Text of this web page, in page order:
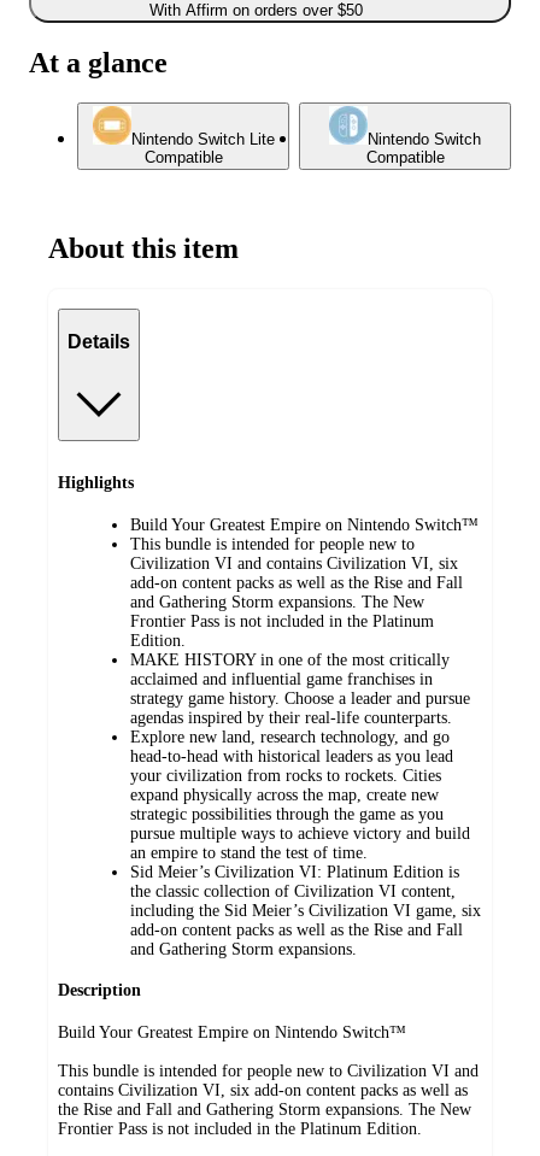
With Affirm on orders over $50
At a glance
Nintendo Switch Lite
Compatible
Nintendo Switch
Compatible
About this item
Details
Highlights
​Build Your Greatest Empire on Nintendo Switch™
This bundle is intended for people new to
Civilization VI and contains Civilization VI, six
add-on content packs as well as the Rise and Fall
and Gathering Storm expansions. The New
Frontier Pass is not included in the Platinum
Edition.
MAKE HISTORY in one of the most critically
acclaimed and influential game franchises in
strategy game history. Choose a leader and pursue
agendas inspired by their real-life counterparts.
Explore new land, research technology, and go
head-to-head with historical leaders as you lead
your civilization from rocks to rockets. Cities
expand physically across the map, create new
strategic possibilities through the game as you
pursue multiple ways to achieve victory and build
an empire to stand the test of time.
Sid Meier’s Civilization VI: Platinum Edition is
the classic collection of Civilization VI content,
including the Sid Meier’s Civilization VI game, six
add-on content packs as well as the Rise and Fall
and Gathering Storm expansions.
Description
​Build Your Greatest Empire on Nintendo Switch™
This bundle is intended for people new to Civilization VI and
contains Civilization VI, six add-on content packs as well as
the Rise and Fall and Gathering Storm expansions. The New
Frontier Pass is not included in the Platinum Edition.